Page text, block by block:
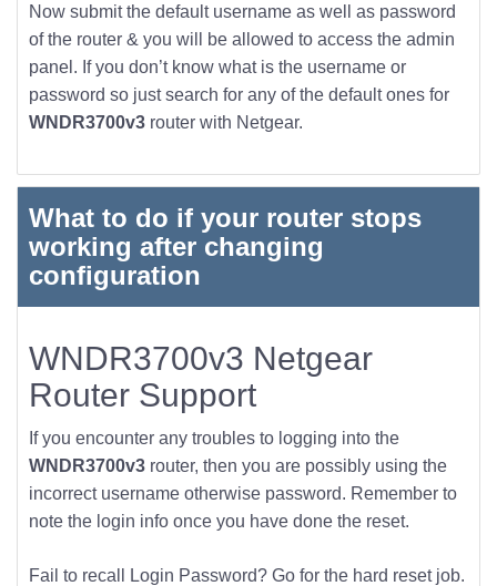
Now submit the default username as well as password
of the router & you will be allowed to access the admin
panel. If you don’t know what is the username or
password so just search for any of the default ones for
WNDR3700v3 router with Netgear.
What to do if your router stops
working after changing
configuration
WNDR3700v3 Netgear
Router Support
If you encounter any troubles to logging into the
WNDR3700v3 router, then you are possibly using the
incorrect username otherwise password. Remember to
note the login info once you have done the reset.
Fail to recall Login Password? Go for the hard reset job.